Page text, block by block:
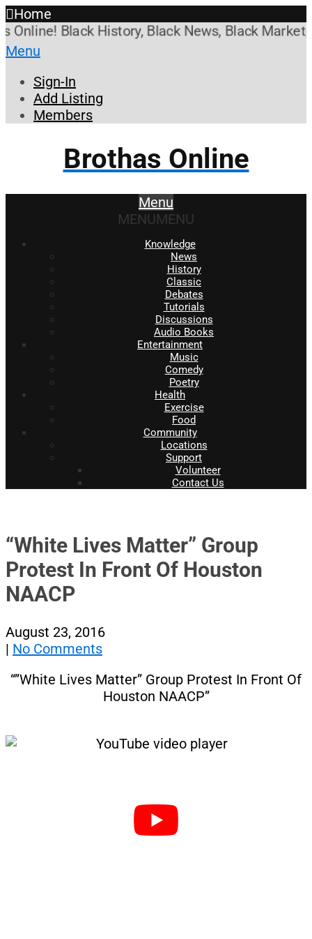
Home
Black History, Black News, Black
Menu
Sign-In
Add Listing
Members
Brothas Online
Menu
MENUMENU
Knowledge
News
History
Classic
Debates
Tutorials
Discussions
Audio Books
Entertainment
Music
Comedy
Poetry
Health
Exercise
Food
Community
Locations
Support
Volunteer
Contact Us
“White Lives Matter” Group
Protest In Front Of Houston
NAACP
August 23, 2016
| No Comments
“”White Lives Matter” Group Protest In Front Of
Houston NAACP”